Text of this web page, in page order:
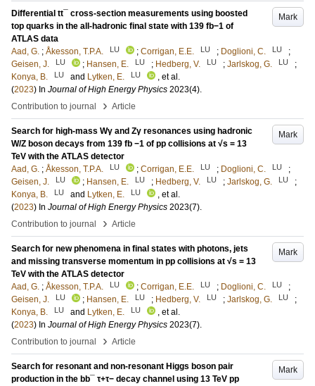
Mark
Differential tt¯ cross-section measurements using boosted
top quarks in the all-hadronic final state with 139 fb−1 of
ATLAS data
Aad, G. ; Åkesson, T.P.A. LU ; Corrigan, E.E. LU ; Doglioni, C. LU
;
Geisen, J.
LU ; Hansen, E. LU ; Hedberg, V. LU ; Jarlskog, G. LU
;
Konya, B.
LU and Lytken, E. LU
, et al.
(2023) In Journal of High Energy Physics 2023(4).
Contribution to journal
› Article
Mark
Search for high-mass Wγ and Zγ resonances using hadronic
W/Z boson decays from 139 fb −1 of pp collisions at √s = 13
TeV with the ATLAS detector
Aad, G. ; Åkesson, T.P.A. LU ; Corrigan, E.E. LU ; Doglioni, C. LU
;
Geisen, J.
LU ; Hansen, E. LU ; Hedberg, V. LU ; Jarlskog, G. LU
;
Konya, B.
LU and Lytken, E. LU
, et al.
(2023) In Journal of High Energy Physics 2023(7).
Contribution to journal
› Article
Mark
Search for new phenomena in final states with photons, jets
and missing transverse momentum in pp collisions at √s = 13
TeV with the ATLAS detector
Aad, G. ; Åkesson, T.P.A. LU ; Corrigan, E.E. LU ; Doglioni, C. LU
;
Geisen, J.
LU ; Hansen, E. LU ; Hedberg, V. LU ; Jarlskog, G. LU
;
Konya, B.
LU and Lytken, E. LU
, et al.
(2023) In Journal of High Energy Physics 2023(7).
Contribution to journal
› Article
Mark
Search for resonant and non-resonant Higgs boson pair
production in the bb¯ τ+τ− decay channel using 13 TeV pp